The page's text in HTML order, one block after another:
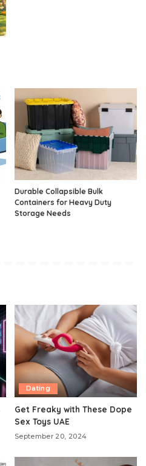
Durable Collapsible Bulk
Containers for Heavy Duty
Storage Needs
Dating
Get Freaky with These Dope
Sex Toys UAE
September 20, 2024